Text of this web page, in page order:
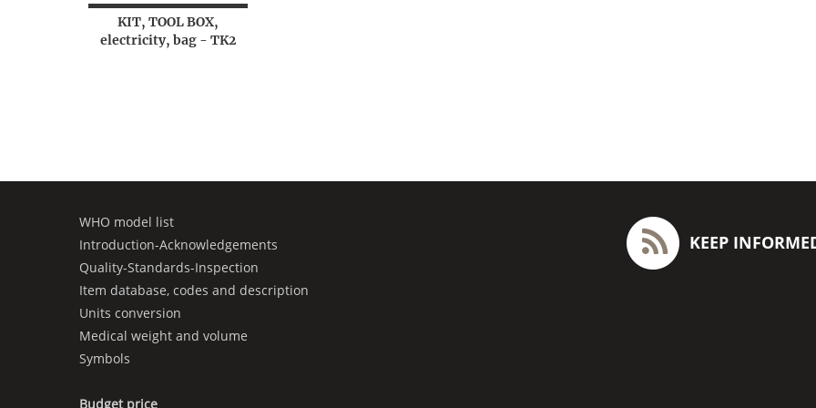
KIT, TOOL BOX,
electricity, bag - TK2
WHO model list
Introduction-Acknowledgements
Quality-Standards-Inspection
Item database, codes and description
Units conversion
Medical weight and volume
Symbols
Budget price
KEEP